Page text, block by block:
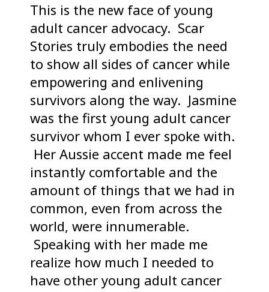
This is the new face of young
adult cancer advocacy. Scar
Stories truly embodies the need
to show all sides of cancer while
empowering and enlivening
survivors along the way. Jasmine
was the first young adult cancer
survivor whom I ever spoke with.
Her Aussie accent made me feel
instantly comfortable and the
amount of things that we had in
common, even from across the
world, were innumerable.
Speaking with her made me
realize how much I needed to
have other young adult cancer